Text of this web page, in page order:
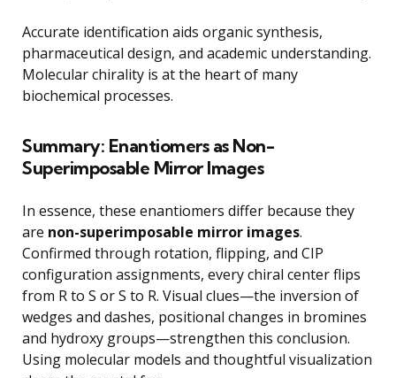
Accurate identification aids organic synthesis,
pharmaceutical design, and academic understanding.
Molecular chirality is at the heart of many
biochemical processes.
Summary: Enantiomers as Non-
Superimposable Mirror Images
In essence, these enantiomers differ because they
are non-superimposable mirror images.
Confirmed through rotation, flipping, and CIP
configuration assignments, every chiral center flips
from R to S or S to R. Visual clues—the inversion of
wedges and dashes, positional changes in bromines
and hydroxy groups—strengthen this conclusion.
Using molecular models and thoughtful visualization